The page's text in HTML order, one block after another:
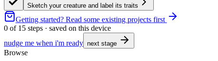
Sketch your creature and label its traits
Getting started? Read some existing projects first
0 of 15 steps · saved on this device
nudge me when i'm ready next stage
Browse